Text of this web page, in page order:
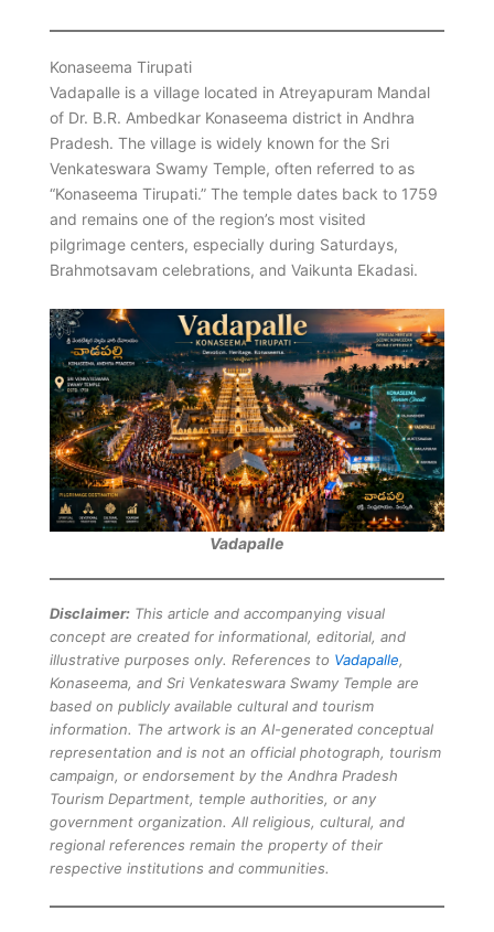
Konaseema Tirupati
Vadapalle is a village located in Atreyapuram Mandal
of Dr. B.R. Ambedkar Konaseema district in Andhra
Pradesh. The village is widely known for the Sri
Venkateswara Swamy Temple, often referred to as
“Konaseema Tirupati.” The temple dates back to 1759
and remains one of the region’s most visited
pilgrimage centers, especially during Saturdays,
Brahmotsavam celebrations, and Vaikunta Ekadasi.
Vadapalle
Disclaimer:This article and accompanying visual
concept are created for informational, editorial, and
illustrative purposes only. References to Vadapalle,
Konaseema, and Sri Venkateswara Swamy Temple are
based on publicly available cultural and tourism
information. The artwork is an AI-generated conceptual
representation and is not an official photograph, tourism
campaign, or endorsement by the Andhra Pradesh
Tourism Department, temple authorities, or any
government organization. All religious, cultural, and
regional references remain the property of their
respective institutions and communities.